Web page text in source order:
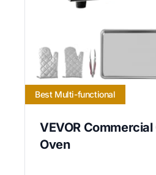
Best Multi-functional
VEVOR
Oven